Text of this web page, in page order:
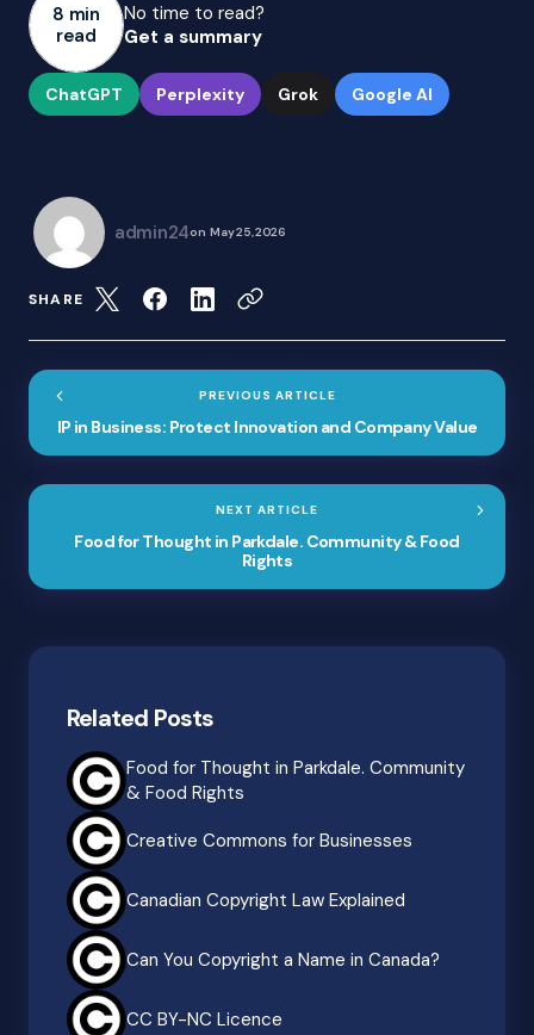
8 min
read
No time to read?
Get a summary
ChatGPT Perplexity Grok Google AI
admin24on May 25, 2026
SHARE
PREVIOUS ARTICLE
IP in Business: Protect Innovation and Company Value
NEXT ARTICLE
Food for Thought in Parkdale. Community & Food
Rights
Related Posts
Food for Thought in Parkdale. Community
& Food Rights
Creative Commons for Businesses
Canadian Copyright Law Explained
Can You Copyright a Name in Canada?
CC BY-NC Licence